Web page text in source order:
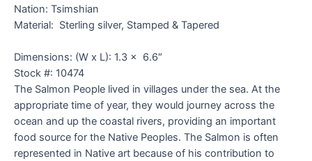
Nation: Tsimshian
Material: Sterling silver, Stamped & Tapered
Dimensions: (W x L): 1.3 x 6.6″
Stock #: 10474
The Salmon People lived in villages under the sea. At the
appropriate time of year, they would journey across the
ocean and up the coastal rivers, providing an important
food source for the Native Peoples. The Salmon is often
represented in Native art because of his contribution to